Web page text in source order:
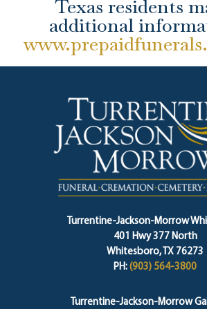
Texas residents
additional
Turrentine-Jackson-Morrow
401 Hwy 377 North
Whitesboro, TX 76273
PH: (903) 564-3800
Turrentine-Jackson-Morrow